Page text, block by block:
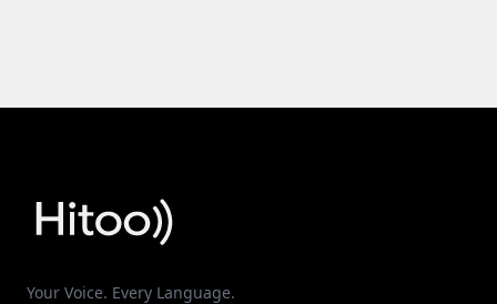
Your Voice. Every Language.